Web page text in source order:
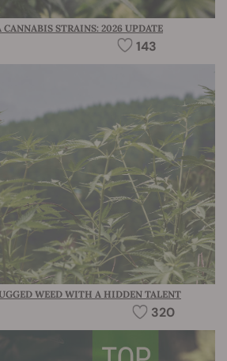
STRAINS: 2026 UPDATE
143
WEED WITH A HIDDEN TALENT
320